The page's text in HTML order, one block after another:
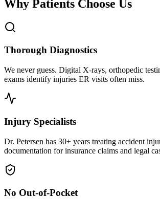
Why Patients Choose Us
Thorough Diagnostics
We never guess. Digital X-rays, orthopedic
exams identify injuries ER visits often miss.
Injury Specialists
Dr. Petersen has 30+ years treating accident
documentation for insurance claims and legal
No Out-of-Pocket